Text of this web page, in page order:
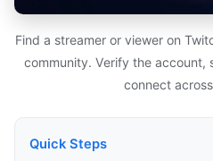
Find a streamer or viewer on
community. Verify the account,
connect
Quick Steps